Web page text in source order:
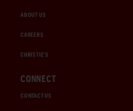
ABOUT US
CAREERS
CHRISTIE'S
CONNECT
CONTACT US